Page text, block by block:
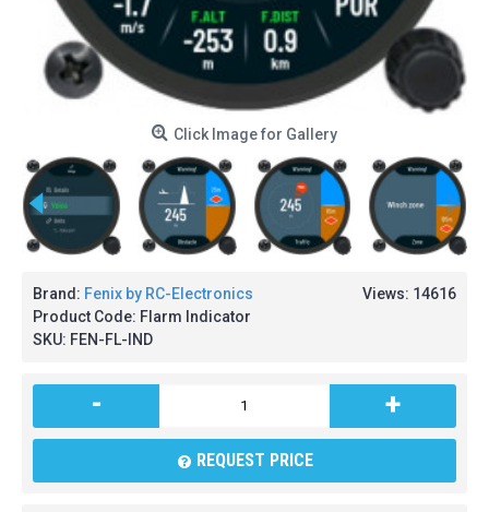
Click Image for Gallery
Views: 14616
Brand: Fenix by RC-Electronics
Product Code: Flarm Indicator
SKU: FEN-FL-IND
- +
REQUEST PRICE